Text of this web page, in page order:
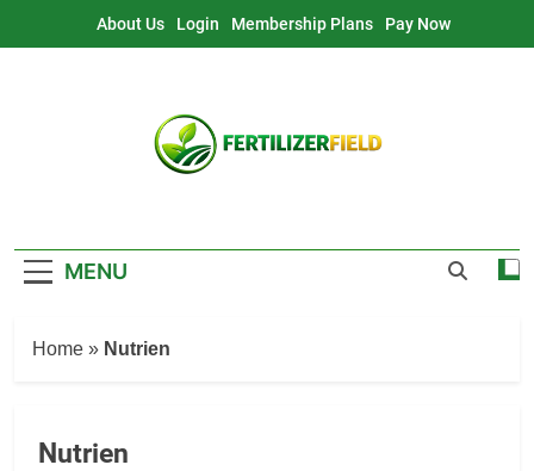
About Us Login Membership Plans Pay Now
MENU
Home » Nutrien
Nutrien